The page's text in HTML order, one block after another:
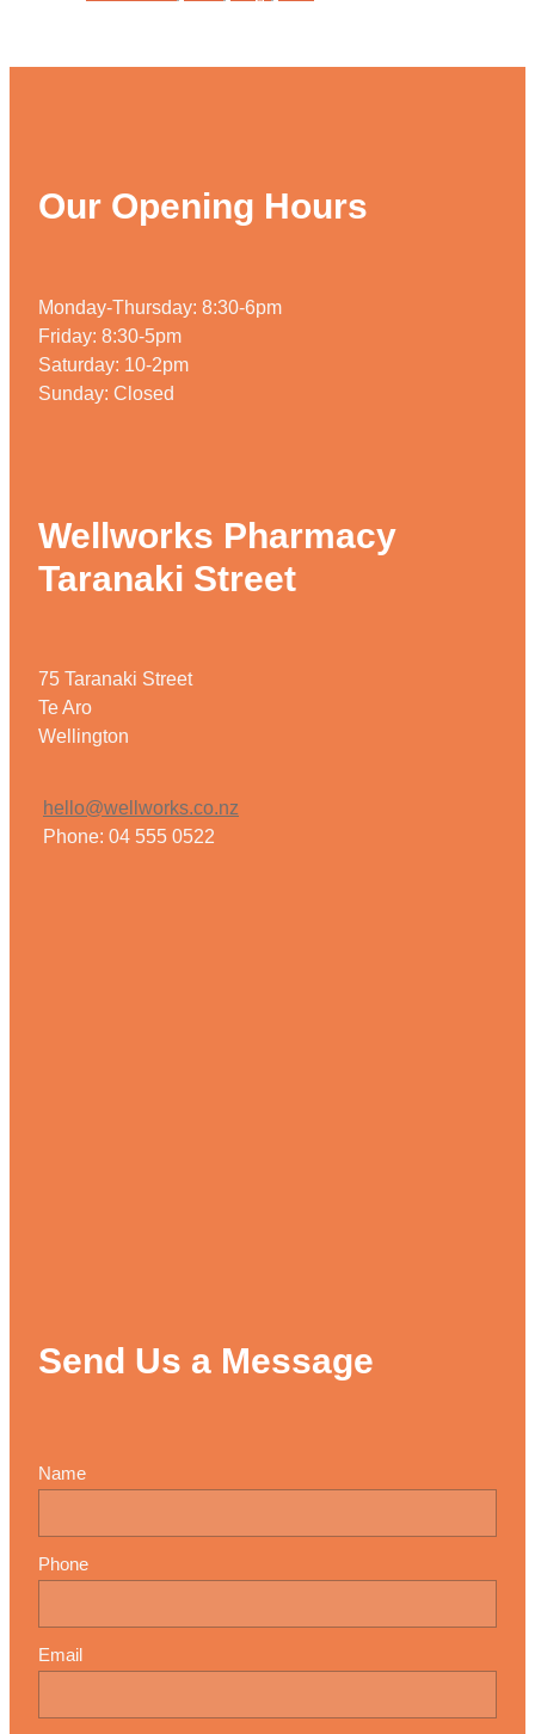
Our Opening Hours
Monday-Thursday: 8:30-6pm
Friday: 8:30-5pm
Saturday: 10-2pm
Sunday: Closed
Wellworks Pharmacy
Taranaki Street
75 Taranaki Street
Te Aro
Wellington
hello@wellworks.co.nz
Phone: 04 555 0522
Send Us a Message
Name
Phone
Email